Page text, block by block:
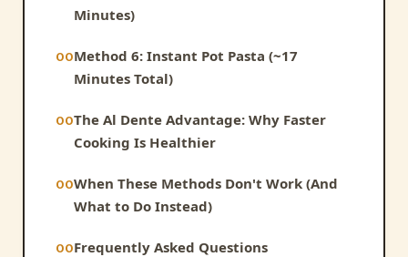
Minutes)
Method 6: Instant Pot Pasta (~17
Minutes Total)
The Al Dente Advantage: Why Faster
Cooking Is Healthier
When These Methods Don't Work (And
What to Do Instead)
Frequently Asked Questions